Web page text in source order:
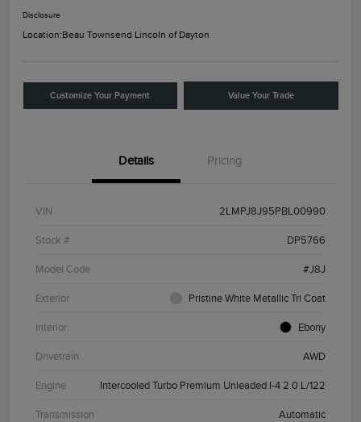
Disclosure
Location:Beau Townsend Lincoln of Dayton
Customize Your Payment Value Your Trade
Details Pricing
VIN 2LMPJ8J95PBL00990
Stock # DP5766
Model Code #J8J
Exterior Pristine White Metallic Tri Coat
Interior Ebony
Drivetrain AWD
Engine Intercooled Turbo Premium Unleaded I-4 2.0 L/122
Transmission Automatic